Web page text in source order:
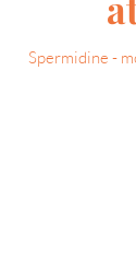
Spermidine -